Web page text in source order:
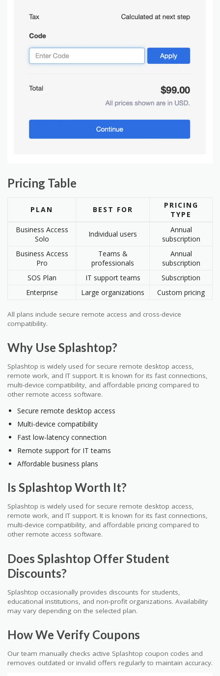
Pricing Table
PLAN BEST FOR
PRICING
TYPE
Business Access
Solo
Individual users
Annual
subscription
Business Access
Pro
Teams &
professionals
Annual
subscription
SOS Plan
IT support teams
Subscription
Enterprise
Large organizations Custom pricing
All plans include secure remote access and cross-device
compatibility.
Why Use Splashtop?
Splashtop is widely used for secure remote desktop access,
remote work, and IT support. It is known for its fast connections,
multi-device compatibility, and affordable pricing compared to
other remote access software.
Secure remote desktop access
Multi-device compatibility
Fast low-latency connection
Remote support for IT teams
Affordable business plans
Is Splashtop Worth It?
Splashtop is widely used for secure remote desktop access,
remote work, and IT support. It is known for its fast connections,
multi-device compatibility, and affordable pricing compared to
other remote access software.
Does Splashtop Offer Student
Discounts?
Splashtop occasionally provides discounts for students,
educational institutions, and non-profit organizations. Availability
may vary depending on the selected plan.
How We Verify Coupons
Our team manually checks active Splashtop coupon codes and
removes outdated or invalid offers regularly to maintain accuracy.